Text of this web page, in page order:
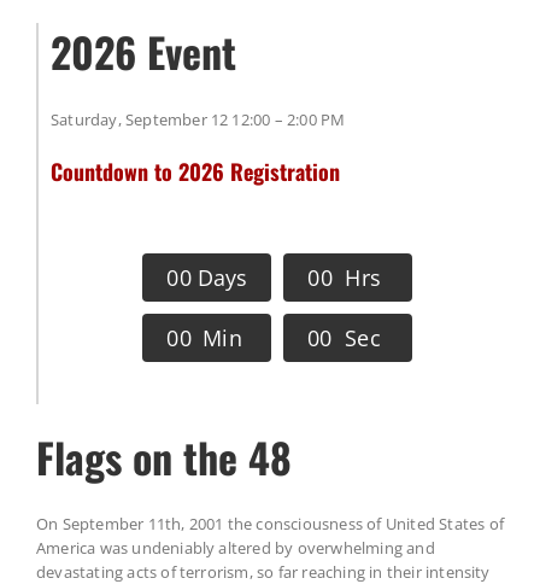
2026 Event
Saturday, September 12 12:00 – 2:00 PM
Countdown to 2026 Registration
00 Days 00 Hrs
00 Min 00 Sec
Flags on the 48
On September 11th, 2001 the consciousness of United States of
America was undeniably altered by overwhelming and
devastating acts of terrorism, so far reaching in their intensity